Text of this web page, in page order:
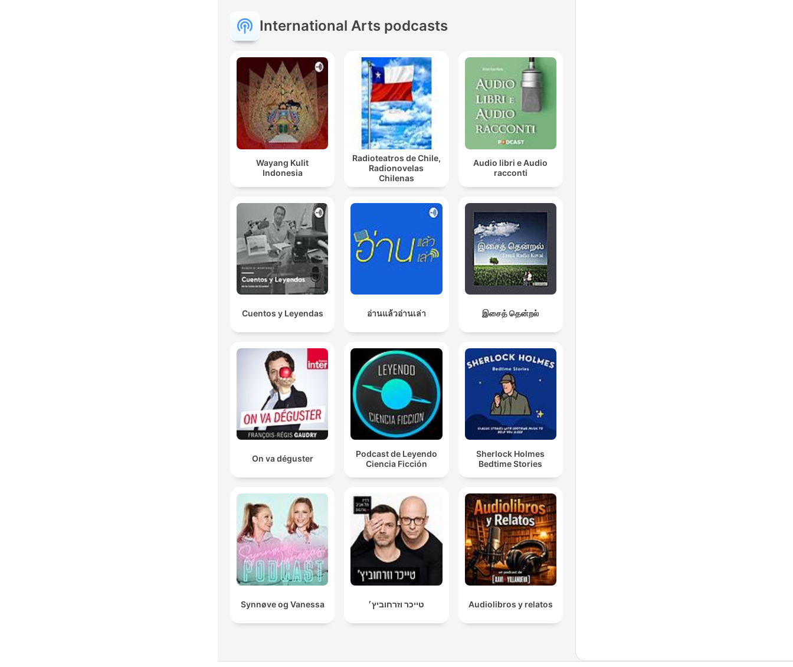
International Arts podcasts
Wayang Kulit
Indonesia
Radioteatros de Chile,
Radionovelas
Chilenas
Audio libri e Audio
racconti
Cuentos y Leyendas อ่านแล้วอ่านเล่า இசைத் தென்றல்
On va déguster
Podcast de Leyendo
Ciencia Ficción
Sherlock Holmes
Bedtime Stories
Synnøve og Vanessa טייכר וזרחוביץ׳ Audiolibros y relatos